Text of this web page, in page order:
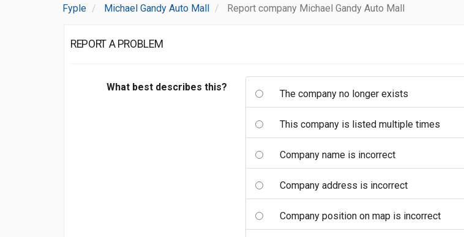
Fyple Michael Gandy Auto Mall Report company Michael Gandy Auto Mall
REPORT A PROBLEM
What best describes this?
The company no longer exists
This company is listed multiple times
Company name is incorrect
Company address is incorrect
Company position on map is incorrect